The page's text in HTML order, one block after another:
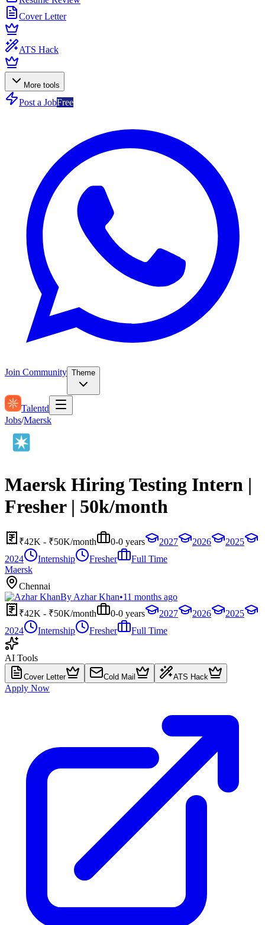
Cover Letter
ATS Hack
More tools
Post a JobFree
Join Community Theme
Talentd
Jobs/Maersk
Maersk Hiring Testing Intern |
Fresher | 50k/month
₹42K - ₹50K/month 0-0 years 2027 2026
2025
2024
Internship Fresher
Full Time
Maersk
Chennai
By Azhar Khan•11 months ago
₹42K - ₹50K/month
0-0 years 2027 2026
2025
2024
Internship Fresher Full Time
AI Tools
Cover Letter Cold Mail ATS Hack
Apply Now